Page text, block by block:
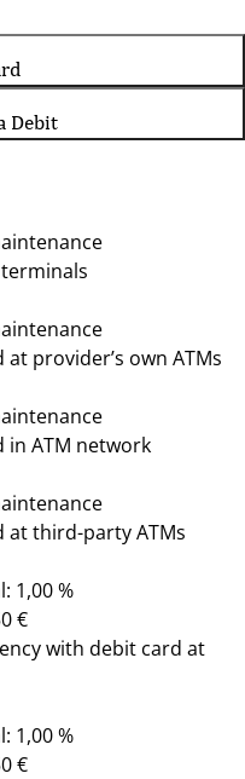
Debit
provider’s own ATMs
in ATM network
at third-party ATMs
1,00 %
€
with debit card at
1,00 %
€